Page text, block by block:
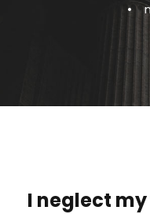
•
I neglect